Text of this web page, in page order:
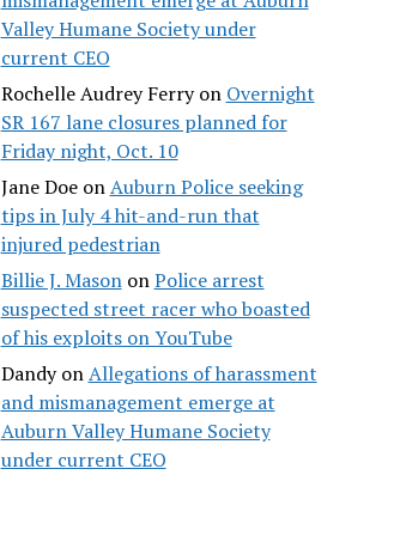
Valley Humane Society under
current CEO
Rochelle Audrey Ferryon Overnight
SR 167 lane closures planned for
Friday night, Oct. 10
Jane DoeonAuburn Police seeking
tips in July 4 hit-and-run that
injured pedestrian
Billie J. MasononPolice arrest
suspected street racer who boasted
of his exploits on YouTube
DandyonAllegations of harassment
and mismanagement emerge at
Auburn Valley Humane Society
under current CEO